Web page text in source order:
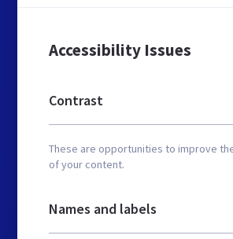
Accessibility Issues
Contrast
These are opportunities to improve
of your content.
Names and labels